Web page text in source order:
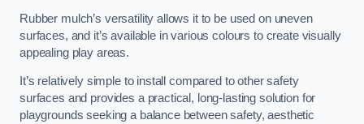
Rubber mulch’s versatility allows it to be used on uneven
surfaces, and it’s available in various colours to create visually
appealing play areas.
It’s relatively simple to install compared to other safety
surfaces and provides a practical, long-lasting solution for
playgrounds seeking a balance between safety, aesthetic